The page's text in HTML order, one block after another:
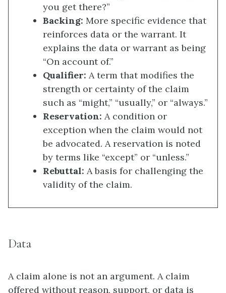
you get there?”
Backing: More specific evidence that
reinforces data or the warrant. It
explains the data or warrant as being
“On account of.”
Qualifier: A term that modifies the
strength or certainty of the claim
such as “might,” “usually,” or “always.”
Reservation: A condition or
exception when the claim would not
be advocated. A reservation is noted
by terms like “except” or “unless.”
Rebuttal: A basis for challenging the
validity of the claim.
Data
A claim alone is not an argument. A claim
offered without reason, support, or data is